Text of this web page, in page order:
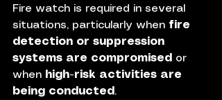
Fire watch is required in several
situations, particularly when fire
detection or suppression
systems are compromised or
when high-risk activities are
being conducted .